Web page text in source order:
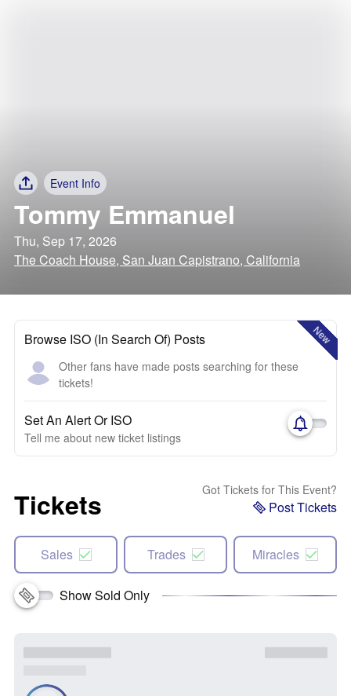
Event Info
Tommy Emmanuel
Thu, Sep 17, 2026
The Coach House, San Juan Capistrano, California
New
Browse ISO (In Search Of) Posts
Other fans have made posts searching for these
tickets!
Set An Alert Or ISO
Tell me about new ticket listings
Tickets Got Tickets for This Event?
Post Tickets
Sales Trades Miracles
Show Sold Only